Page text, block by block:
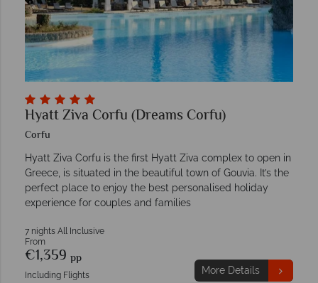
Hyatt Ziva Corfu (Dreams Corfu)
Corfu
Hyatt Ziva Corfu is the first Hyatt Ziva complex to open in
Greece, is situated in the beautiful town of Gouvia. It’s the
perfect place to enjoy the best personalised holiday
experience for couples and families
7 nights All Inclusive
From
€1,359 pp
Including Flights More Details